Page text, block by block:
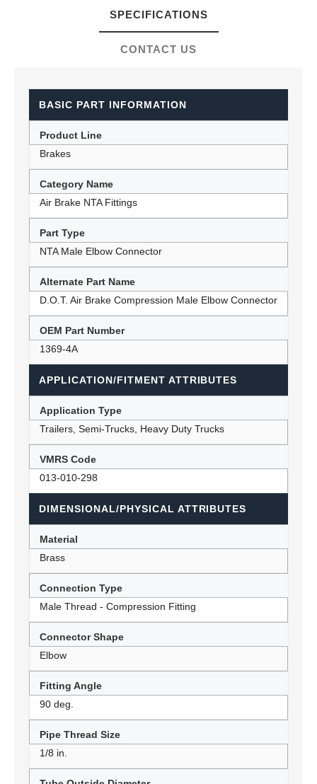
SPECIFICATIONS
CONTACT US
BASIC PART INFORMATION
Product Line
Brakes
Category Name
Air Brake NTA Fittings
Part Type
NTA Male Elbow Connector
Alternate Part Name
D.O.T. Air Brake Compression Male Elbow Connector
OEM Part Number
1369-4A
APPLICATION/FITMENT ATTRIBUTES
Application Type
Trailers, Semi-Trucks, Heavy Duty Trucks
VMRS Code
013-010-298
DIMENSIONAL/PHYSICAL ATTRIBUTES
Material
Brass
Connection Type
Male Thread - Compression Fitting
Connector Shape
Elbow
Fitting Angle
90 deg.
Pipe Thread Size
1/8 in.